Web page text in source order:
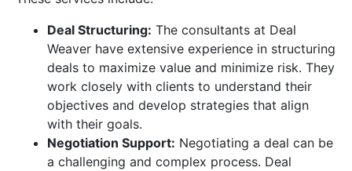
Deal Structuring: The consultants at Deal
Weaver have extensive experience in structuring
deals to maximize value and minimize risk. They
work closely with clients to understand their
objectives and develop strategies that align
with their goals.
Negotiation Support: Negotiating a deal can be
a challenging and complex process. Deal